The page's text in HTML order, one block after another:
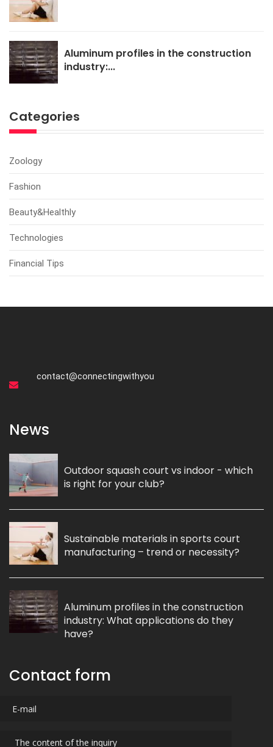
Aluminum profiles in the construction
industry:...
Categories
Zoology
Fashion
Beauty&Healthly
Technologies
Financial Tips
contact@connectingwithyou
News
Outdoor squash court vs indoor - which
is right for your club?
Sustainable materials in sports court
manufacturing – trend or necessity?
Aluminum profiles in the construction
industry: What applications do they
have?
Contact form